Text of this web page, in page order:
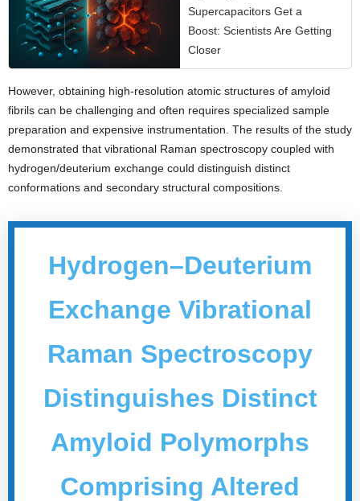
Supercapacitors Get a
Boost: Scientists Are Getting
Closer
However, obtaining high-resolution atomic structures of amyloid
fibrils can be challenging and often requires specialized sample
preparation and expensive instrumentation. The results of the study
demonstrated that vibrational Raman spectroscopy coupled with
hydrogen/deuterium exchange could distinguish distinct
conformations and secondary structural compositions.
Hydrogen–Deuterium
Exchange Vibrational
Raman Spectroscopy
Distinguishes Distinct
Amyloid Polymorphs
Comprising Altered